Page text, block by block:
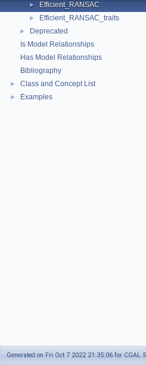
► Efficient_RANSAC
► Efficient_RANSAC_traits
►
Deprecated
Is Model Relationships
Has Model Relationships
Bibliography
► Class and Concept List
► Examples
Generated on Fri Oct 7 2022 21:35:06 for CGAL